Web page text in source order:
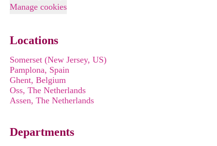
Manage cookies
Locations
Somerset (New Jersey, US)
Pamplona, Spain
Ghent, Belgium
Oss, The Netherlands
Assen, The Netherlands
Departments